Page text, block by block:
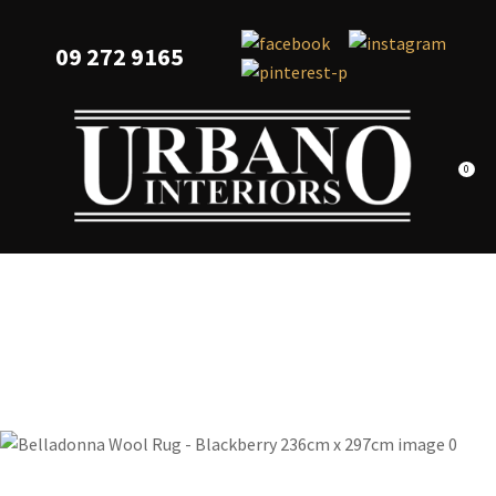
09 272 9165
0
QUESTIONS?
Your
Name
*